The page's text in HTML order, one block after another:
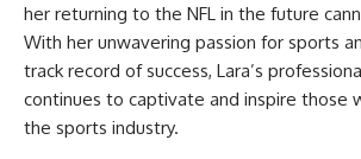
her returning to the NFL in the future
With her unwavering passion for sports
track record of success, Lara’s
continues to captivate and inspire those
the sports industry.